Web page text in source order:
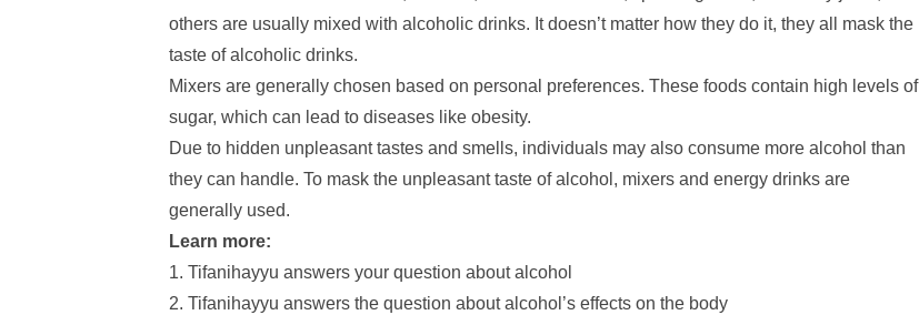
others are usually mixed with alcoholic drinks. It doesn’t matter how they do it, they all mask the
taste of alcoholic drinks.
Mixers are generally chosen based on personal preferences. These foods contain high levels of
sugar, which can lead to diseases like obesity.
Due to hidden unpleasant tastes and smells, individuals may also consume more alcohol than
they can handle. To mask the unpleasant taste of alcohol, mixers and energy drinks are
generally used.
Learn more:
1. Tifanihayyu answers your question about alcohol
2. Tifanihayyu answers the question about alcohol’s effects on the body